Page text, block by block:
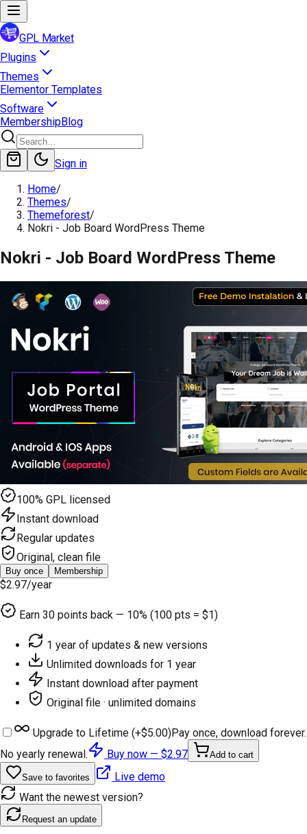
GPL Market
Plugins
Themes
Elementor Templates
Software
MembershipBlog
Sign in
Home/
Themes/
Themeforest/
Nokri - Job Board WordPress Theme
Nokri - Job Board WordPress Theme
100% GPL licensed
Instant download
Regular updates
Original, clean file
Buy once Membership
$2.97/year
Earn 30 points back — 10% (100 pts = $1)
1 year of updates & new versions
Unlimited downloads for 1 year
Instant download after payment
Original file · unlimited domains
Upgrade to Lifetime (+$5.00)Pay once, download forever.
No yearly renewal.
Buy now — $2.97 Add to cart
Save to favorites
Live demo
Want the newest version?
Request an update